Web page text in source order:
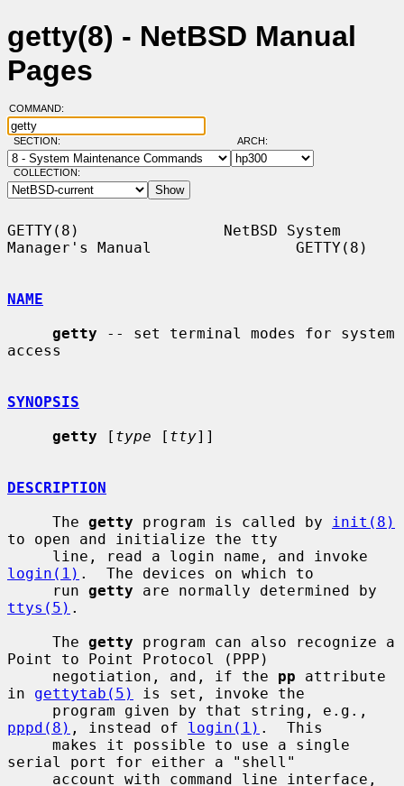
getty(8) - NetBSD Manual
Pages
COMMAND:
SECTION: ARCH:
COLLECTION:
GETTY(8)                NetBSD System
Manager's Manual                GETTY(8)
NAME
getty -- set terminal modes for system
access
SYNOPSIS
getty [ type [ tty]]
DESCRIPTION
     The
getty program is called by
init(8)
to open and initialize the tty
login(1) .  The devices on which to
     run
getty
ttys(5) .
     The
getty program can also recognize a
Point to Point Protocol (PPP)
     negotiation, and, if the
pp attribute
in gettytab(5)
is set, invoke the
pppd(8) , instead of login(1) .  This
serial port for either a "shell"